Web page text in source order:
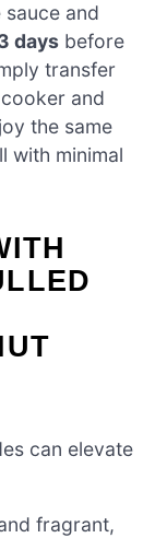
and
days before
transfer
and
the same
with minimal
can elevate
fragrant,